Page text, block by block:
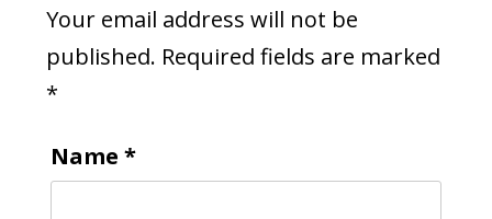
Your email address will not be
published. Required fields are marked
*
Name *